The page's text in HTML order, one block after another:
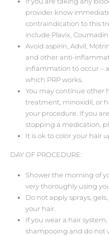
provider know
contraindication to this
include Plavix,
Avoid aspirin, Advil,
and other anti-
inflammation to occur –
which PRP works.
You may continue other
treatment, minoxidil, or
your procedure. If you
stopping a medication,
It is ok to color your hair
DAY OF PROCEDURE:
Shower the morning of
very thoroughly using
Do not apply sprays,
your hair.
If you wear a hair
shampooing and do not